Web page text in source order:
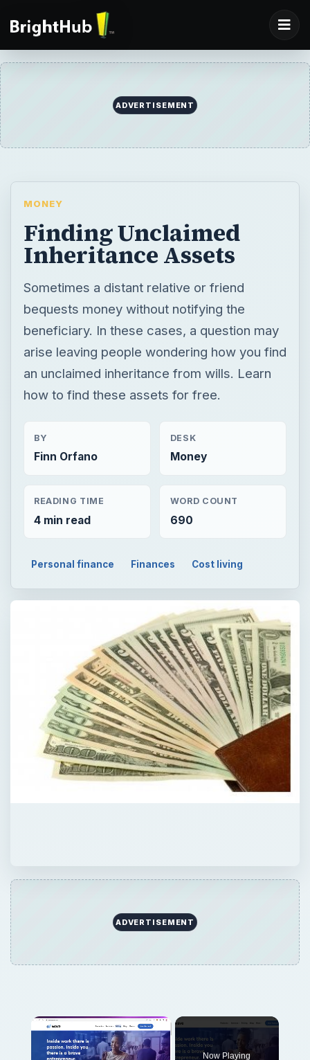
ADVERTISEMENT
MONEY
Finding Unclaimed
Inheritance Assets
Sometimes a distant relative or friend
bequests money without notifying the
beneficiary. In these cases, a question may
arise leaving people wondering how you find
an unclaimed inheritance from wills. Learn
how to find these assets for free.
BY
Finn Orfano
DESK
Money
READING TIME
4 min read
WORD COUNT
690
Personal finance Finances Cost living
ADVERTISEMENT
Now Playing